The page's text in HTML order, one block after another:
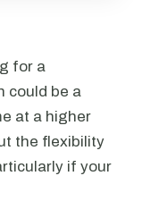
for a
could be a
at a higher
the flexibility
if your